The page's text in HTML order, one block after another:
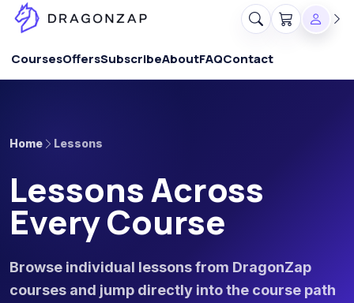
CoursesOffersSubscribeAboutFAQContact
Home Lessons
Lessons Across
Every Course
Browse individual lessons from DragonZap
courses and jump directly into the course path